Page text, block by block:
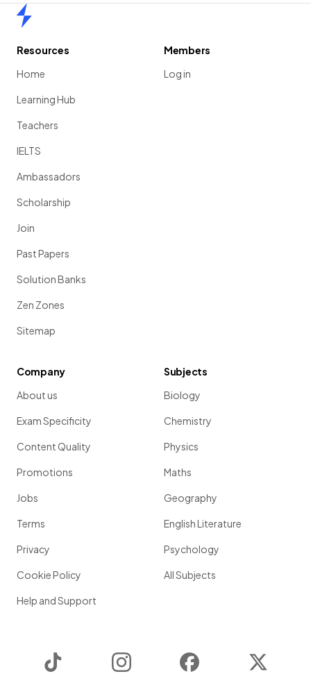
Resources
Home
Learning Hub
Teachers
IELTS
Ambassadors
Scholarship
Join
Past Papers
Solution Banks
Zen Zones
Sitemap
Members
Log in
Company
About us
Exam Specificity
Content Quality
Promotions
Jobs
Terms
Privacy
Cookie Policy
Help and Support
Subjects
Biology
Chemistry
Physics
Maths
Geography
English Literature
Psychology
All Subjects
Instagram Facebook